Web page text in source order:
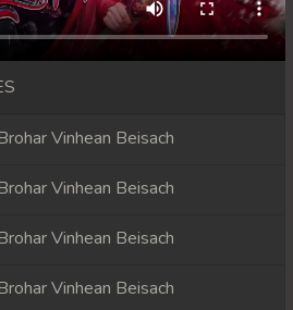
Vinhean Beisach
Vinhean Beisach
Vinhean Beisach
Vinhean Beisach